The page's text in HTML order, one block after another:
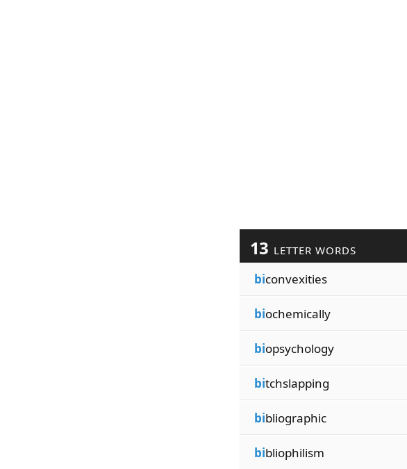
13 LETTER WORDS
biconvexities
biochemically
biopsychology
bitchslapping
bibliographic
bibliophilism